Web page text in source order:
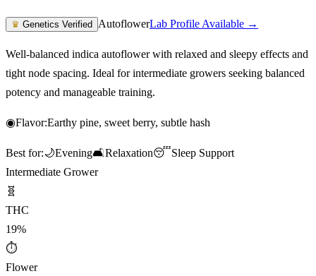
♛ Genetics Verified AutoflowerLab Profile Available →
Well-balanced indica autoflower with relaxed and sleepy effects and
tight node spacing. Ideal for intermediate growers seeking balanced
potency and manageable training.
◉Flavor:Earthy pine, sweet berry, subtle hash
Best for:🌙Evening🛋️Relaxation😴Sleep Support
Intermediate Grower
🧬
THC
19%
⏱
Flower